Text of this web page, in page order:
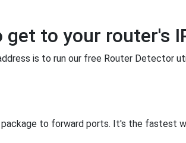
to your router's
is to run our free Router Detector
to forward ports. It's the fastest